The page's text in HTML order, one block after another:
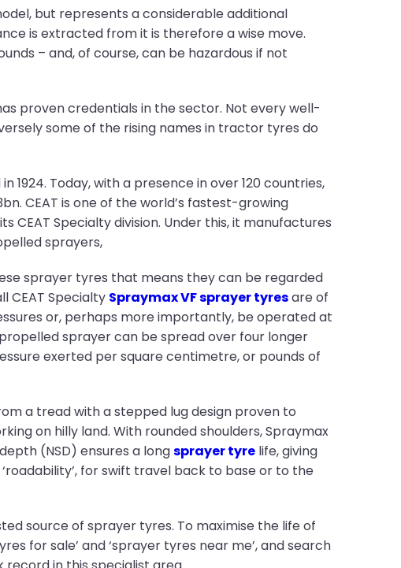
but represents a considerable additional
is extracted from it is therefore a wise move.
– and, of course, can be hazardous if not
proven credentials in the sector. Not every well-
some of the rising names in tractor tyres do
1924. Today, with a presence in over 120 countries,
CEAT is one of the world’s fastest-growing
Specialty division. Under this, it manufactures
sprayers,
sprayer tyres that means they can be regarded
CEAT Specialty Spraymax VF sprayer tyresare of
or, perhaps more importantly, be operated at
sprayer can be spread over four longer
exerted per square centimetre, or pounds of
a tread with a stepped lug design proven to
on hilly land. With rounded shoulders, Spraymax
(NSD) ensures a longsprayer tyrelife, giving
for swift travel back to base or to the
source of sprayer tyres. To maximise the life of
for sale’ and ‘sprayer tyres near me’, and search